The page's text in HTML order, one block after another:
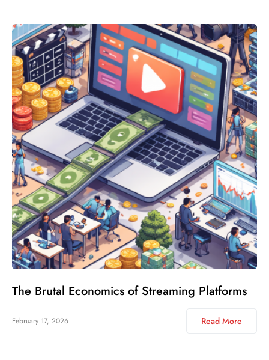
The Brutal Economics of Streaming Platforms
February 17, 2026 Read More